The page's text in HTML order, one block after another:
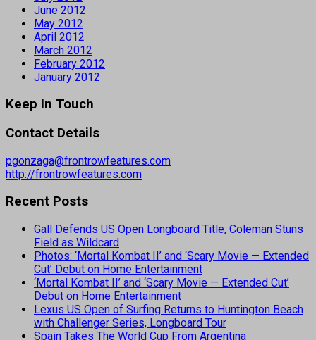
June 2012
May 2012
April 2012
March 2012
February 2012
January 2012
Keep In Touch
Contact Details
pgonzaga@frontrowfeatures.com
http://frontrowfeatures.com
Recent Posts
Gall Defends US Open Longboard Title, Coleman Stuns
Field as Wildcard
Photos: ‘Mortal Kombat II’ and ‘Scary Movie — Extended
Cut’ Debut on Home Entertainment
‘Mortal Kombat II’ and ‘Scary Movie — Extended Cut’
Debut on Home Entertainment
Lexus US Open of Surfing Returns to Huntington Beach
with Challenger Series, Longboard Tour
Spain Takes The World Cup From Argentina